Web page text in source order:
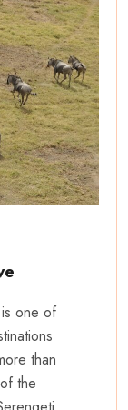
one of
than
the